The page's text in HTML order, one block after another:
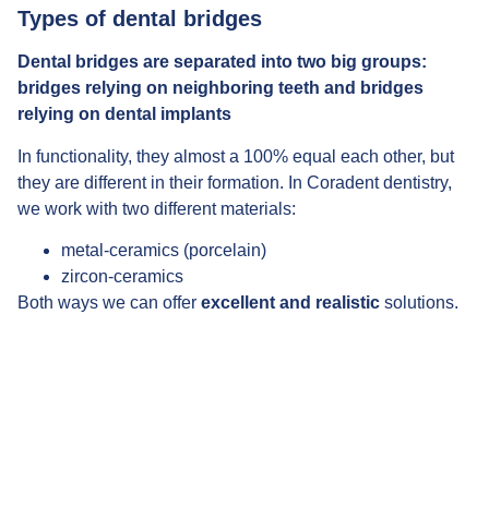
Types of dental bridges
Dental bridges are separated into two big groups:
bridges relying on neighboring teeth and bridges
relying on dental implants
In functionality, they almost a 100% equal each other, but
they are different in their formation. In Coradent dentistry,
we work with two different materials:
metal-ceramics (porcelain)
zircon-ceramics
Both ways we can offer excellent and realistic solutions.